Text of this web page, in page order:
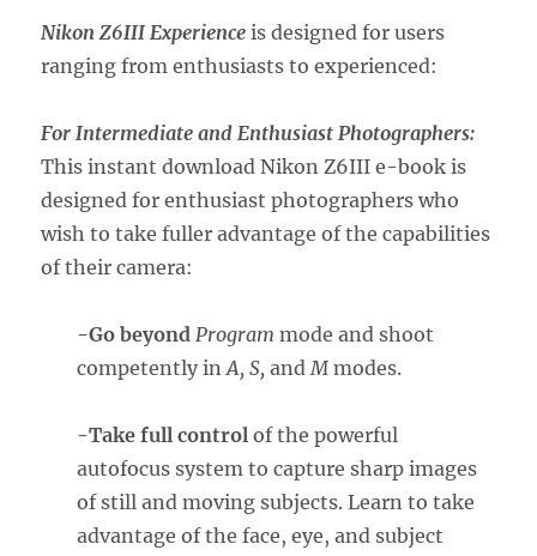
Nikon Z6III Experience is designed for users
ranging from enthusiasts to experienced:
For Intermediate and Enthusiast Photographers:
This instant download Nikon Z6III e-book is
designed for enthusiast photographers who
wish to take fuller advantage of the capabilities
of their camera:
-Go beyond Program mode and shoot
competently inA, S, andM modes.
-Take full control of the powerful
autofocus system to capture sharp images
of still and moving subjects. Learn to take
advantage of the face, eye, and subject